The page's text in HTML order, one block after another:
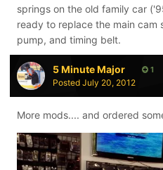
springs on the old family car
ready to replace the main cam
pump, and timing belt.
5 Minute Major 1
Posted July 20, 2012
More mods.... and ordered